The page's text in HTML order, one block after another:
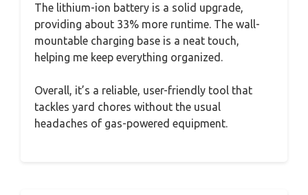
The lithium-ion battery is a solid upgrade,
providing about 33% more runtime. The wall-
mountable charging base is a neat touch,
helping me keep everything organized.
Overall, it’s a reliable, user-friendly tool that
tackles yard chores without the usual
headaches of gas-powered equipment.